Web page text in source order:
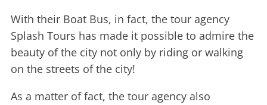
With their Boat Bus, in fact, the tour agency
Splash Tours has made it possible to admire the
beauty of the city not only by riding or walking
on the streets of the city!
As a matter of fact, the tour agency also